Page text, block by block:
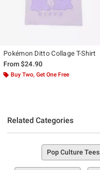
Pokémon Ditto Collage T-Shirt
From$24.90
Buy Two, Get One Free
Related Categories
Pop Culture Tees